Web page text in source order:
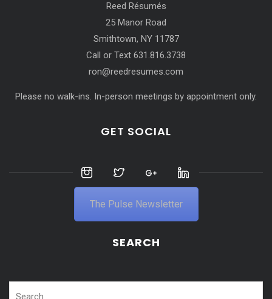
Reed Résumés
25 Manor Road
Smithtown, NY 11787
Call or Text 631.816.3738
ron@reedresumes.com
Please no walk-ins. In-person meetings by appointment only.
GET SOCIAL
The Pulse Newsletter
SEARCH